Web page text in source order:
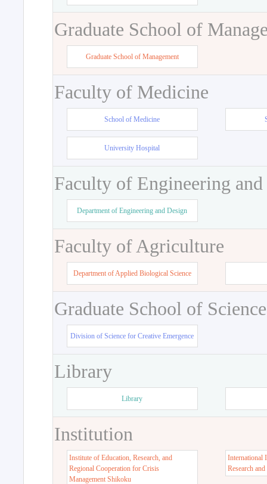
Graduate School of
Graduate School of Management
Faculty of Medicine
School of Medicine
University Hospital
Faculty of Engineering
Department of Engineering and Design
Faculty of Agriculture
Department of Applied Biological Science
Graduate School of
Division of Science for Creative Emergence
Library
Library
Institution
Institute of Education, Research, and
Regional Cooperation for Crisis
Management Shikoku
International
Research